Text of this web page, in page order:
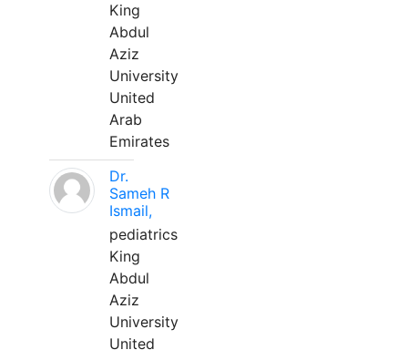
King
Abdul
Aziz
University
United
Arab
Emirates
Dr.
Sameh R
Ismail,
pediatrics
King
Abdul
Aziz
University
United